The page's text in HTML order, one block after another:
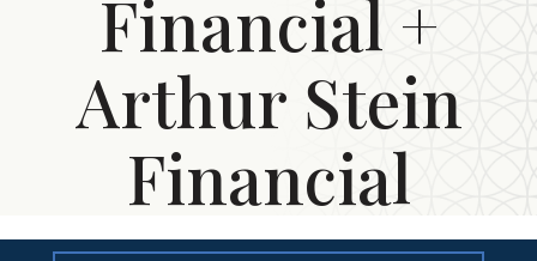
Financial +
Arthur Stein
Financial